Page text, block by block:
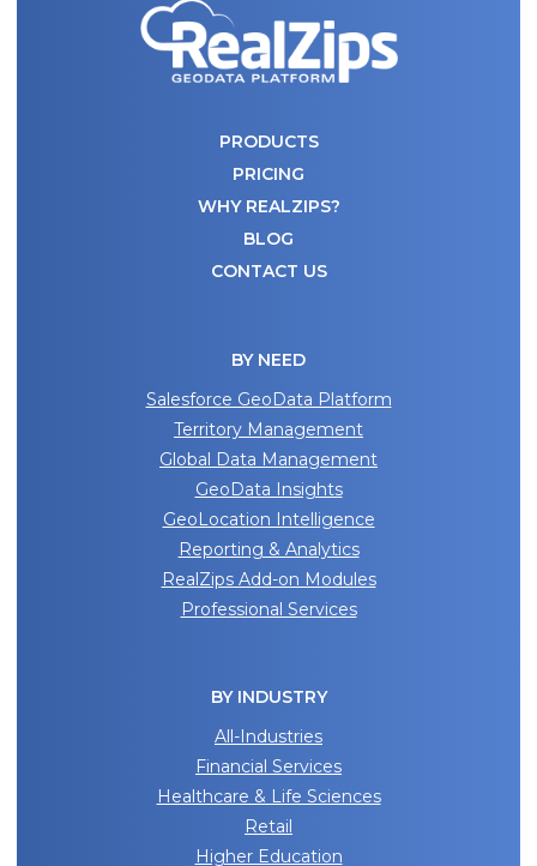
PRODUCTS
PRICING
WHY REALZIPS?
BLOG
CONTACT US
BY NEED
Salesforce GeoData Platform
Territory Management
Global Data Management
GeoData Insights
GeoLocation Intelligence
Reporting & Analytics
RealZips Add-on Modules
Professional Services
BY INDUSTRY
All-Industries
Financial Services
Healthcare & Life Sciences
Retail
Higher Education